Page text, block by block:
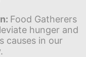
Food Gatherers
hunger and
causes in our